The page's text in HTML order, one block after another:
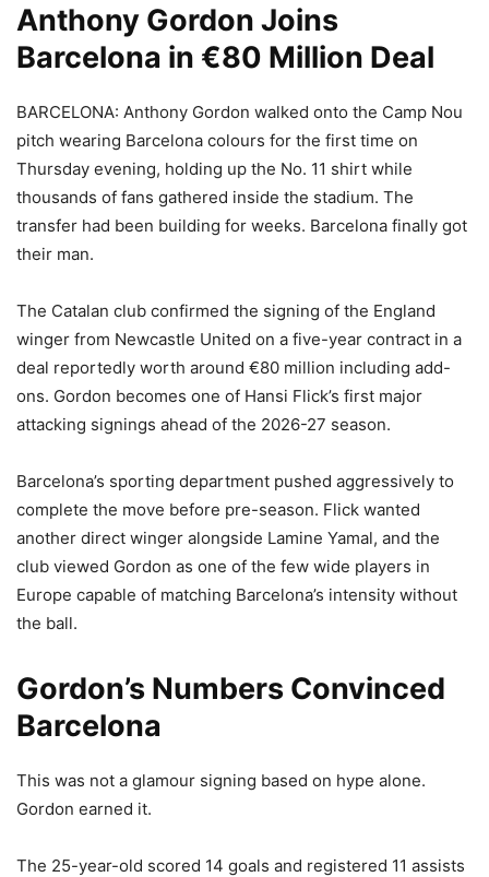
Anthony Gordon Joins
Barcelona in €80 Million Deal
BARCELONA: Anthony Gordon walked onto the Camp Nou
pitch wearing Barcelona colours for the first time on
Thursday evening, holding up the No. 11 shirt while
thousands of fans gathered inside the stadium. The
transfer had been building for weeks. Barcelona finally got
their man.
The Catalan club confirmed the signing of the England
winger from Newcastle United on a five-year contract in a
deal reportedly worth around €80 million including add-
ons. Gordon becomes one of Hansi Flick’s first major
attacking signings ahead of the 2026-27 season.
Barcelona’s sporting department pushed aggressively to
complete the move before pre-season. Flick wanted
another direct winger alongside Lamine Yamal, and the
club viewed Gordon as one of the few wide players in
Europe capable of matching Barcelona’s intensity without
the ball.
Gordon’s Numbers Convinced
Barcelona
This was not a glamour signing based on hype alone.
Gordon earned it.
The 25-year-old scored 14 goals and registered 11 assists